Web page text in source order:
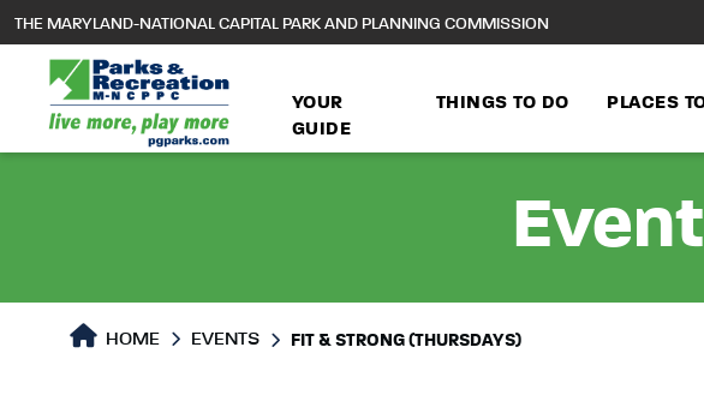
main
content
THE MARYLAND-NATIONAL CAPITAL PARK AND PLANNING COMMISSION
YOUR
GUIDE
THINGS TO DO PLACES
HOME EVENTS FIT & STRONG (THURSDAYS)